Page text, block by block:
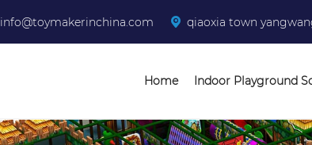
info@toymakerinchina.com qiaoxia town
Home Indoor Playground